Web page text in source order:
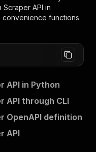
Scraper API in
functions
API in Python
API through CLI
OpenAPI definition
API